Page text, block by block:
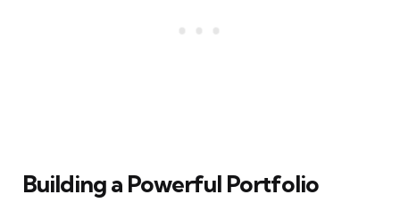
Building a Powerful Portfolio